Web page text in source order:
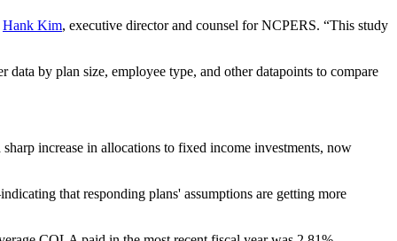
Hank Kim, executive director and counsel for NCPERS. “This study
by plan size, employee type, and other datapoints to compare
increase in allocations to fixed income investments, now
that responding plans' assumptions are getting more